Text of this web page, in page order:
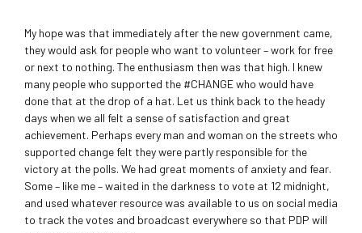
My hope was that immediately after the new government came,
they would ask for people who want to volunteer – work for free
or next to nothing. The enthusiasm then was that high. I knew
many people who supported the ‪#‎CHANGE who would have
done that at the drop of a hat. Let us think back to the heady
days when we all felt a sense of satisfaction and great
achievement. Perhaps every man and woman on the streets who
supported change felt they were partly responsible for the
victory at the polls. We had great moments of anxiety and fear.
Some – like me – waited in the darkness to vote at 12 midnight,
and used whatever resource was available to us on social media
to track the votes and broadcast everywhere so that PDP will